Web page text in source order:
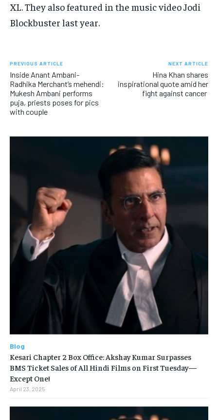
XL.They also featured in the music video Jodi
Blockbuster last year.
PREVIOUS ARTICLE
Inside Anant Ambani-
Radhika Merchant’s mehendi:
Mukesh Ambani performs
puja, priests poses for pics
with couple
NEXT ARTICLE
Hina Khan shares
inspirational quote amid her
fight against cancer
Blog
Kesari Chapter 2 Box Office: Akshay Kumar Surpasses
BMS Ticket Sales of All Hindi Films on First Tuesday—
Except One!
April 23, 2025